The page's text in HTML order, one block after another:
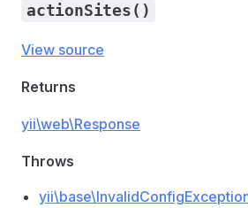
actionSites()
View source
Returns
yii\web\Response
Throws